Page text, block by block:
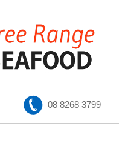
08 8268 3799